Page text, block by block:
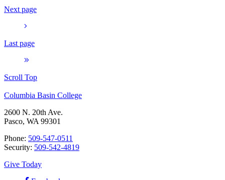
Next page
Last page
Scroll Top
Columbia Basin College
2600 N. 20th Ave.
Pasco, WA 99301
Phone: 509-547-0511
Security: 509-542-4819
Give Today